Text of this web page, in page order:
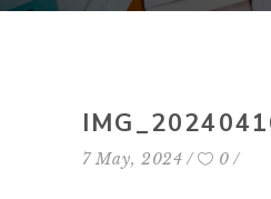
7 May, 2024 0